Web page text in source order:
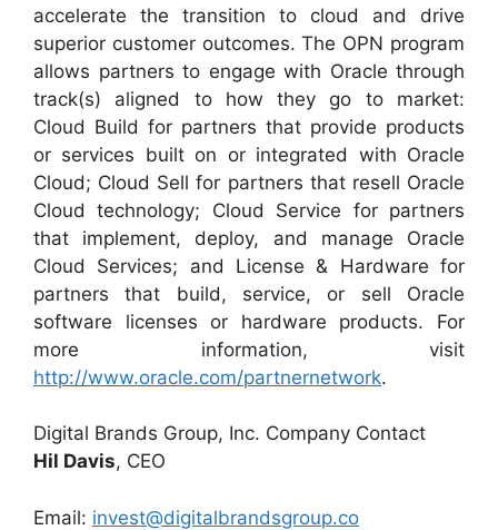
accelerate the transition to cloud and drive
superior customer outcomes. The OPN program
allows partners to engage with Oracle through
track(s) aligned to how they go to market:
Cloud Build for partners that provide products
or services built on or integrated with Oracle
Cloud; Cloud Sell for partners that resell Oracle
Cloud technology; Cloud Service for partners
that implement, deploy, and manage Oracle
Cloud Services; and License & Hardware for
partners that build, service, or sell Oracle
software licenses or hardware products. For
more information, visit
http://www.oracle.com/partnernetwork.
Digital Brands Group, Inc. Company Contact
Hil Davis, CEO
Email: invest@digitalbrandsgroup.co